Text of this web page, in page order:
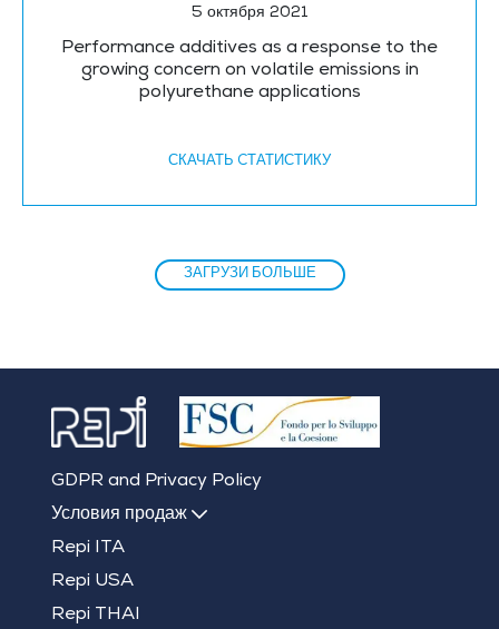
5 октября 2021
Performance additives as a response to the
growing concern on volatile emissions in
polyurethane applications
СКАЧАТЬ CТАТИСТИКУ
ЗАГРУЗИ БОЛЬШЕ
GDPR and Privacy Policy
Условия продаж
Repi ITA
Repi USA
Repi THAI